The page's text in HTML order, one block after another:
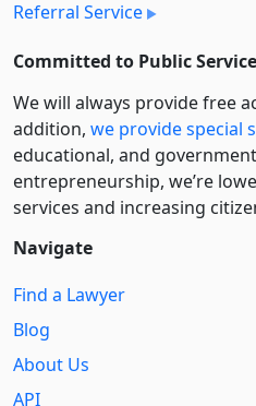
Referral Service
Committed to Public Service
We will always provide free
addition, we provide special
educational, and
entre­pre­neurship, we’re
services and increasing
Navigate
Find a Lawyer
Blog
About Us
API